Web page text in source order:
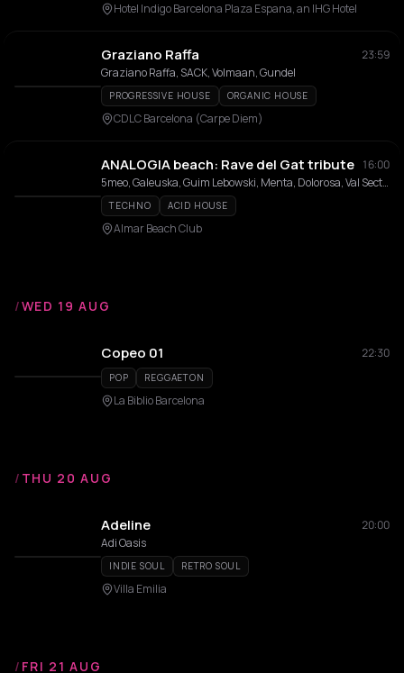
Hotel Indigo Barcelona Plaza Espana, an IHG Hotel
Graziano Raffa
23:59
Graziano Raffa, SACK, Volmaan, Gundel
PROGRESSIVE HOUSE ORGANIC HOUSE
CDLC Barcelona (Carpe Diem)
ANALOGIA beach: Rave del Gat tribute 16:00
5meo, Galeuska, Guim Lebowski, Menta, Dolorosa, Val Sectomy
TECHNO ACID HOUSE
Almar Beach Club
/WED 19 AUG
Copeo 01 22:30
POP REGGAETON
La Biblio Barcelona
/ THU 20 AUG
Adeline
20:00
Adi Oasis
INDIE SOUL RETRO SOUL
Villa Emilia
/ FRI 21 AUG